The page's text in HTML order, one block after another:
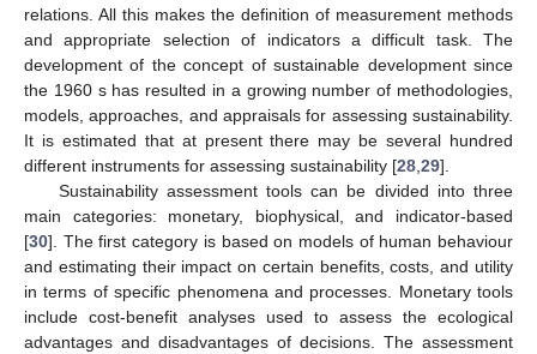
relations. All this makes the definition of measurement methods
and appropriate selection of indicators a difficult task. The
development of the concept of sustainable development since
the 1960 s has resulted in a growing number of methodologies,
models, approaches, and appraisals for assessing sustainability.
It is estimated that at present there may be several hundred
different instruments for assessing sustainability [28 29].
Sustainability assessment tools can be divided into three
main categories: monetary, biophysical, and indicator-based
[30]. The first category is based on models of human behaviour
and estimating their impact on certain benefits, costs, and utility
in terms of specific phenomena and processes. Monetary tools
include cost-benefit analyses used to assess the ecological
advantages and disadvantages of decisions. The assessment